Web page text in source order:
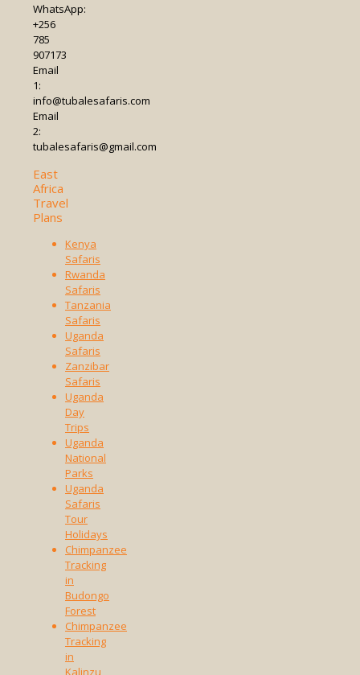
WhatsApp:
+256
785
907173
Email
1:
info@tubalesafaris.com
Email
2:
tubalesafaris@gmail.com
East
Africa
Travel
Plans
Kenya
Safaris
Rwanda
Safaris
Tanzania
Safaris
Uganda
Safaris
Zanzibar
Safaris
Uganda
Day
Trips
Uganda
National
Parks
Uganda
Safaris
Tour
Holidays
Chimpanzee
Tracking
in
Budongo
Forest
Chimpanzee
Tracking
in
Kalinzu